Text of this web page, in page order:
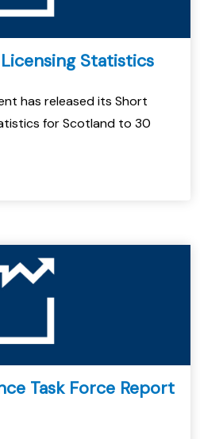
Statistics
has released its Short
for Scotland to 30
Task Force Report